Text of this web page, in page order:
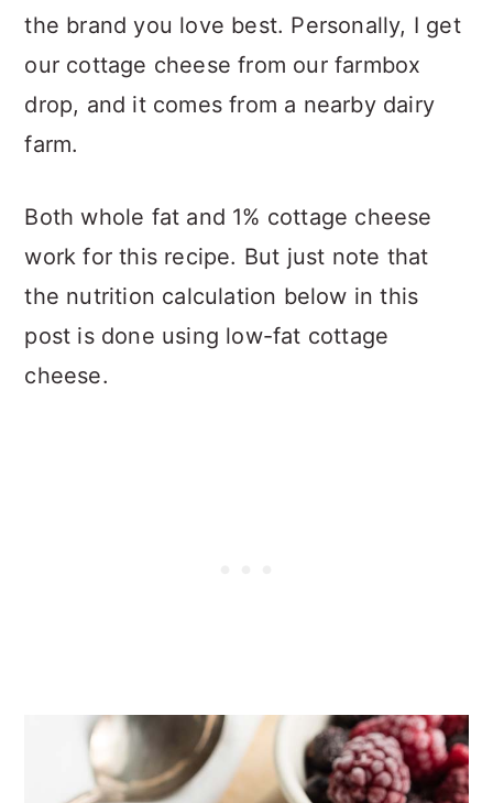
the brand you love best. Personally, I get
our cottage cheese from our farmbox
drop, and it comes from a nearby dairy
farm.
Both whole fat and 1% cottage cheese
work for this recipe. But just note that
the nutrition calculation below in this
post is done using low-fat cottage
cheese.